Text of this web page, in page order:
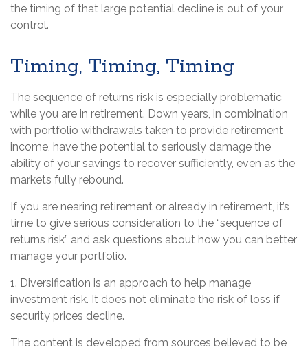
the timing of that large potential decline is out of your
control.
Timing, Timing, Timing
The sequence of returns risk is especially problematic
while you are in retirement. Down years, in combination
with portfolio withdrawals taken to provide retirement
income, have the potential to seriously damage the
ability of your savings to recover sufficiently, even as the
markets fully rebound.
If you are nearing retirement or already in retirement, it’s
time to give serious consideration to the “sequence of
returns risk” and ask questions about how you can better
manage your portfolio.
1. Diversification is an approach to help manage
investment risk. It does not eliminate the risk of loss if
security prices decline.
The content is developed from sources believed to be